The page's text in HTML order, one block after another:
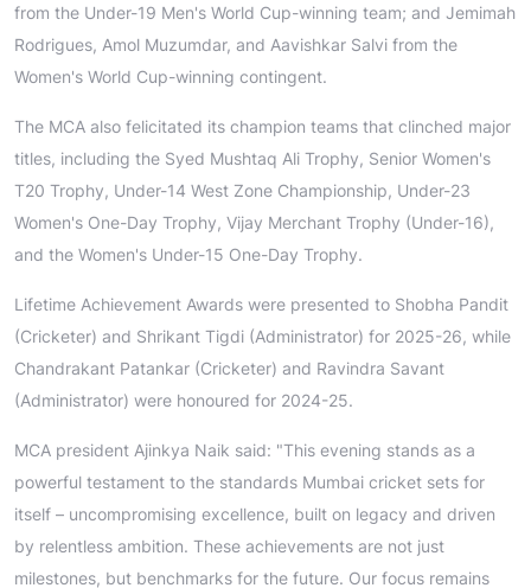
from the Under-19 Men's World Cup-winning team; and Jemimah
Rodrigues, Amol Muzumdar, and Aavishkar Salvi from the
Women's World Cup-winning contingent.
The MCA also felicitated its champion teams that clinched major
titles, including the Syed Mushtaq Ali Trophy, Senior Women's
T20 Trophy, Under-14 West Zone Championship, Under-23
Women's One-Day Trophy, Vijay Merchant Trophy (Under-16),
and the Women's Under-15 One-Day Trophy.
Lifetime Achievement Awards were presented to Shobha Pandit
(Cricketer) and Shrikant Tigdi (Administrator) for 2025-26, while
Chandrakant Patankar (Cricketer) and Ravindra Savant
(Administrator) were honoured for 2024-25.
MCA president Ajinkya Naik said: "This evening stands as a
powerful testament to the standards Mumbai cricket sets for
itself – uncompromising excellence, built on legacy and driven
by relentless ambition. These achievements are not just
milestones, but benchmarks for the future. Our focus remains